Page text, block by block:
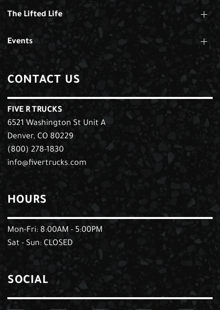
The Lifted Life
Events
CONTACT US
FIVE R TRUCKS
6521 Washington St Unit A
Denver, CO 80229
(800) 278-1830
info@fivertrucks.com
HOURS
Mon-Fri: 8:00AM - 5:00PM
Sat - Sun: CLOSED
SOCIAL